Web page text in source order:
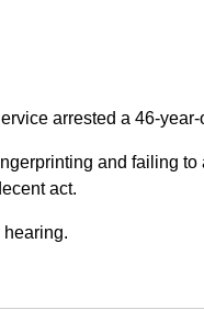
arrested a 46-
and failing
act.